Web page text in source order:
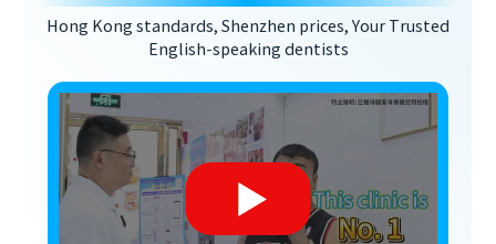
Hong Kong standards, Shenzhen prices, Your Trusted
English-speaking dentists